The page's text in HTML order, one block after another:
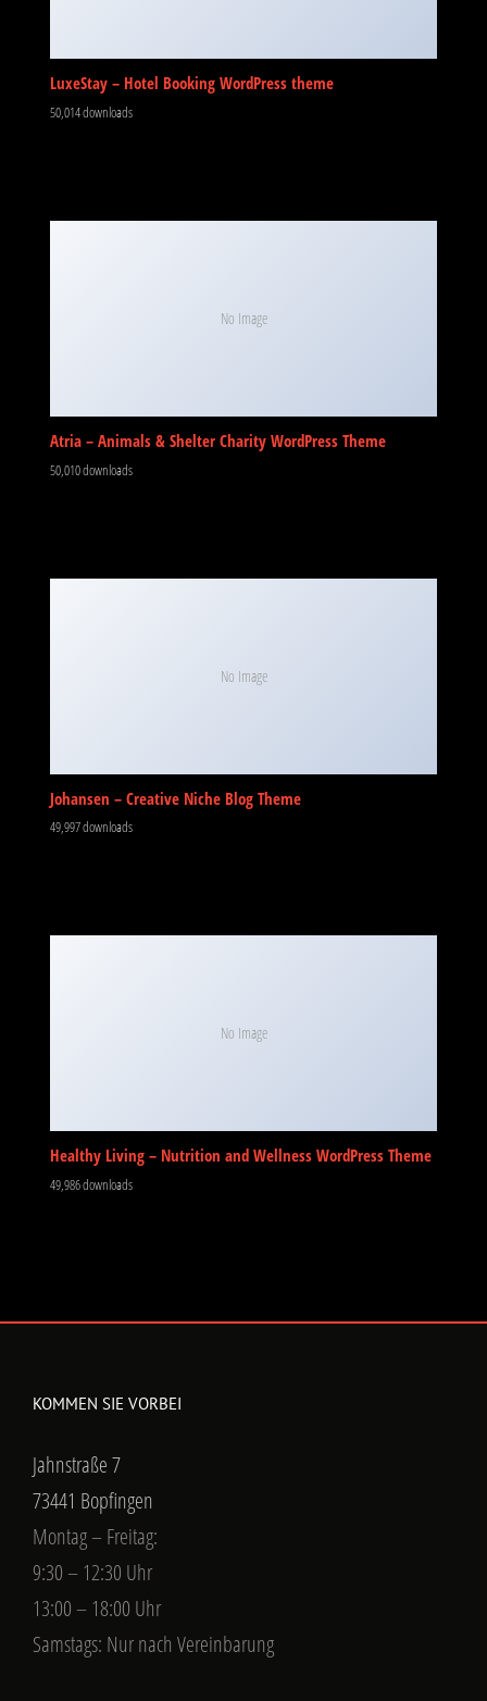
LuxeStay – Hotel Booking WordPress theme
50,014 downloads
No Image
Atria – Animals & Shelter Charity WordPress Theme
50,010 downloads
No Image
Johansen – Creative Niche Blog Theme
49,997 downloads
No Image
Healthy Living – Nutrition and Wellness WordPress Theme
49,986 downloads
KOMMEN SIE VORBEI
Jahnstraße 7
73441 Bopfingen
Montag – Freitag:
9:30 – 12:30 Uhr
13:00 – 18:00 Uhr
Samstags: Nur nach Vereinbarung